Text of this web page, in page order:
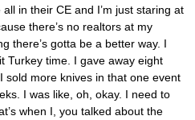
in their CE and I’m just staring at
there’s no realtors at my
there’s gotta be a better way. I
Turkey time. I gave away eight
sold more knives in that one event
I was like, oh, okay. I need to
when I, you talked about the